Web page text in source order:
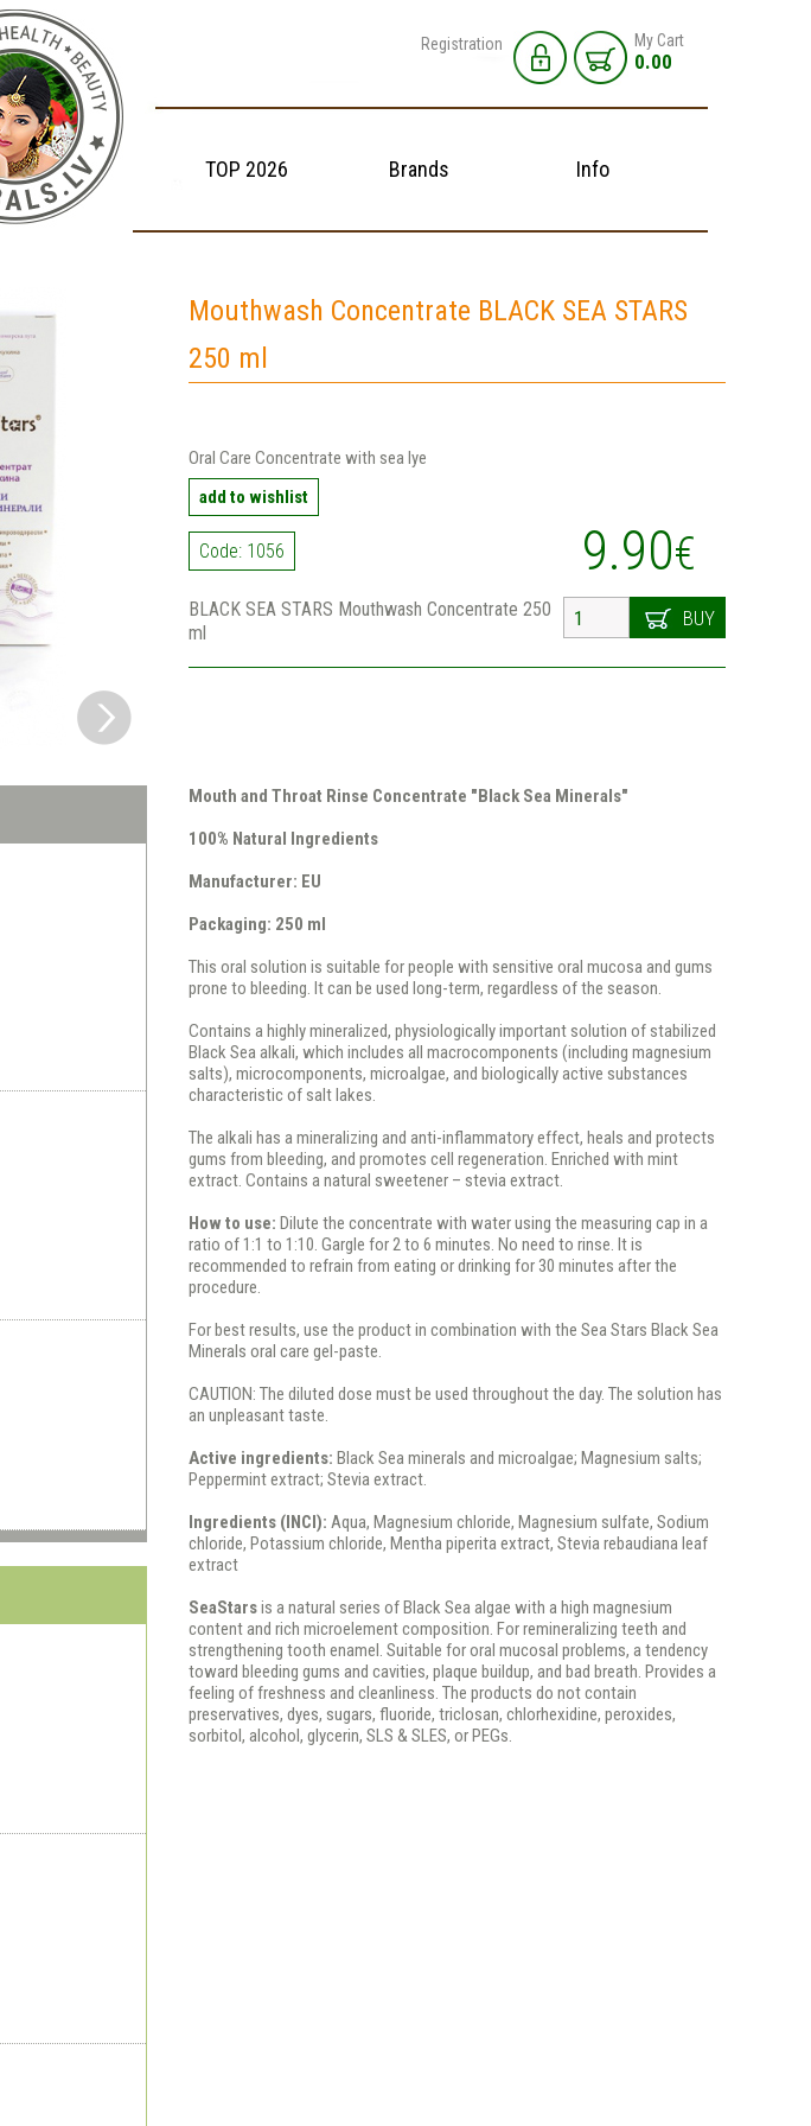
Registration My Cart
0.00
TOP 2026 Brands Info
Mouthwash Concentrate BLACK SEA STARS
250 ml
Oral Care Concentrate with sea lye
add to wishlist
Code: 1056 9.90€
BUY
BLACK SEA STARS Mouthwash Concentrate 250
ml
Mouth and Throat Rinse Concentrate "Black Sea Minerals"
100% Natural Ingredients
Manufacturer: EU
Packaging: 250 ml
This oral solution is suitable for people with sensitive oral mucosa and gums
prone to bleeding. It can be used long-term, regardless of the season.
Contains a highly mineralized, physiologically important solution of stabilized
Black Sea alkali, which includes all macrocomponents (including magnesium
salts), microcomponents, microalgae, and biologically active substances
characteristic of salt lakes.
The alkali has a mineralizing and anti-inflammatory effect, heals and protects
gums from bleeding, and promotes cell regeneration. Enriched with mint
extract. Contains a natural sweetener – stevia extract.
How to use:Dilute the concentrate with water using the measuring cap in a
ratio of 1:1 to 1:10. Gargle for 2 to 6 minutes. No need to rinse. It is
recommended to refrain from eating or drinking for 30 minutes after the
procedure.
For best results, use the product in combination with the Sea Stars Black Sea
Minerals oral care gel-paste.
CAUTION: The diluted dose must be used throughout the day. The solution has
an unpleasant taste.
Active ingredients: Black Sea minerals and microalgae; Magnesium salts;
Peppermint extract; Stevia extract.
Ingredients (INCI): Aqua, Magnesium chloride, Magnesium sulfate, Sodium
chloride, Potassium chloride, Mentha piperita extract, Stevia rebaudiana leaf
extract
SeaStarsis a natural series of Black Sea algae with a high magnesium
content and rich microelement composition. For remineralizing teeth and
strengthening tooth enamel. Suitable for oral mucosal problems, a tendency
toward bleeding gums and cavities, plaque buildup, and bad breath. Provides a
feeling of freshness and cleanliness. The products do not contain
preservatives, dyes, sugars, fluoride, triclosan, chlorhexidine, peroxides,
sorbitol, alcohol, glycerin, SLS & SLES, or PEGs.